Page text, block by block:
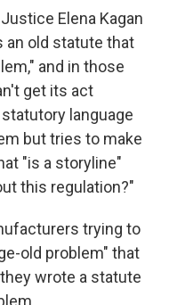
Elena Kagan
old statute that
and in those
get its act
language
but tries to make
"is a storyline"
this regulation?"
trying to
old problem" that
wrote a statute